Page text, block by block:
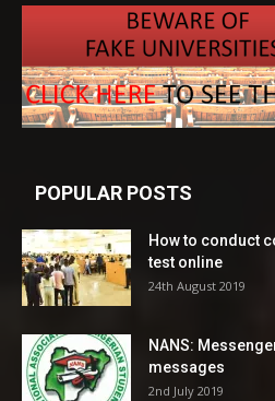
POPULAR POSTS
How to conduct
test online
24th August 2019
NANS:
messages
2nd July 2019